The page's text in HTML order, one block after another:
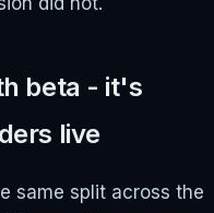
beta - it's
live
same split across the